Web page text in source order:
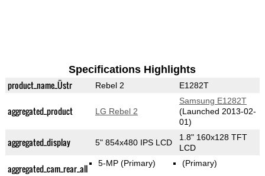
Specifications Highlights
product_name_Üstr Rebel 2 E1282T
aggregated_product LG Rebel 2
Samsung E1282T
(Launched 2013-02-
01)
aggregated_display 5" 854x480 IPS LCD
1.8" 160x128 TFT
LCD
aggregated_cam_rear_all 5-MP(Primary) (Primary)